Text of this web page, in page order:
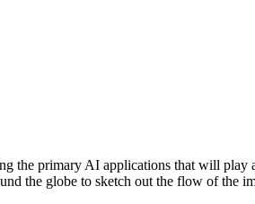
primary AI applications that will play
the globe to sketch out the flow of the